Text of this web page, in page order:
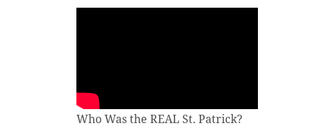
Who Was the REAL St. Patrick?